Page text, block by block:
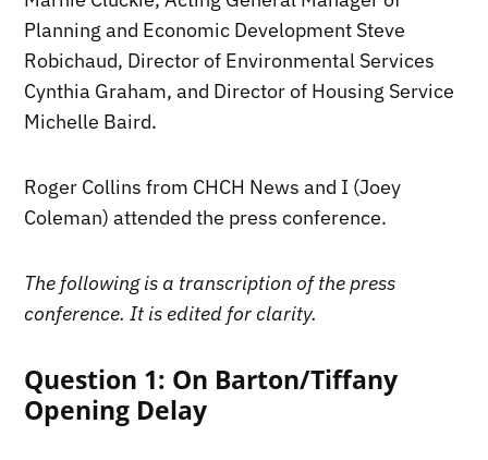
Planning and Economic Development Steve
Robichaud, Director of Environmental Services
Cynthia Graham, and Director of Housing Service
Michelle Baird.
Roger Collins from CHCH News and I (Joey
Coleman) attended the press conference.
The following is a transcription of the press
conference. It is edited for clarity.
Question 1: On Barton/Tiffany
Opening Delay